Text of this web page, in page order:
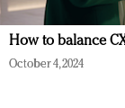
How to balance
October 4, 2024